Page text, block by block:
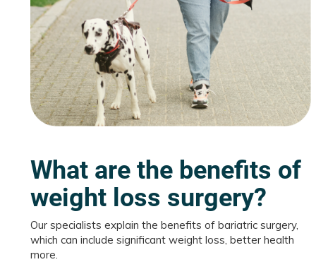
What are the benefits of
weight loss surgery?
Our specialists explain the benefits of bariatric surgery,
which can include significant weight loss, better health
more.